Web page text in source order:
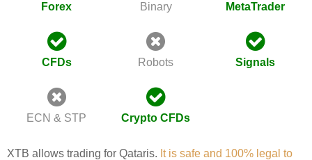
Forex Binary MetaTrader
CFDs Robots Signals
ECN & STP Crypto CFDs
XTB allows trading for Qataris. It is safe and 100% legal to